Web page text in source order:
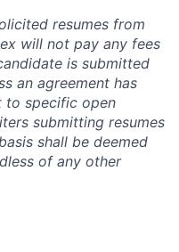
resumes from
will not pay any fees
is submitted
an agreement has
to specific open
submitting resumes
shall be deemed
of any other